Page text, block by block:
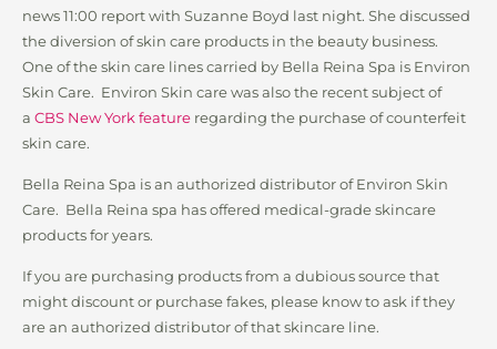
news 11:00 report with Suzanne Boyd last night. She discussed
the diversion of skin care products in the beauty business.
One of the skin care lines carried by Bella Reina Spa is Environ
Skin Care. Environ Skin care was also the recent subject of
a CBS New York feature regarding the purchase of counterfeit
skin care.
Bella Reina Spa is an authorized distributor of Environ Skin
Care. Bella Reina spa has offered medical-grade skincare
products for years.
If you are purchasing products from a dubious source that
might discount or purchase fakes, please know to ask if they
are an authorized distributor of that skincare line.